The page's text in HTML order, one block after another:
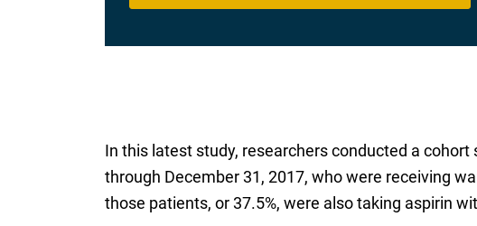
In this latest study, researchers conducted a
through December 31, 2017, who were receiving
those patients, or 37.5%, were also taking aspirin